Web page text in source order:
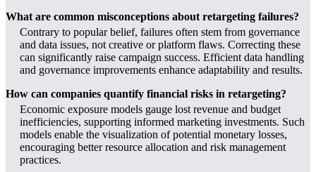
What are common misconceptions about retargeting failures?
Contrary to popular belief, failures often stem from governance
and data issues, not creative or platform flaws. Correcting these
can significantly raise campaign success. Efficient data handling
and governance improvements enhance adaptability and results.
How can companies quantify financial risks in retargeting?
Economic exposure models gauge lost revenue and budget
inefficiencies, supporting informed marketing investments. Such
models enable the visualization of potential monetary losses,
encouraging better resource allocation and risk management
practices.